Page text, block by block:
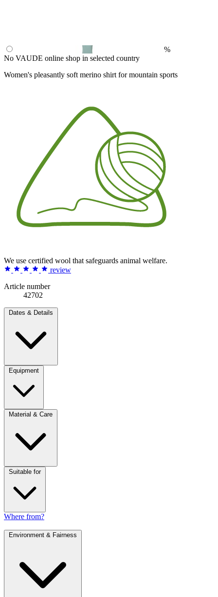
%
No VAUDE online shop in selected country
Women's pleasantly soft merino shirt for mountain sports
We use certified wool that safeguards animal welfare.
review
Article number
42702
Dates & Details
Equipment
Material & Care
Suitable for
Where from?
Environment & Fairness